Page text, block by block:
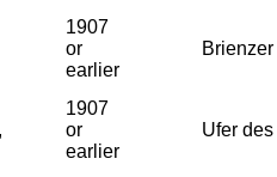
1907
or
earlier
1907
or
earlier
Ufer